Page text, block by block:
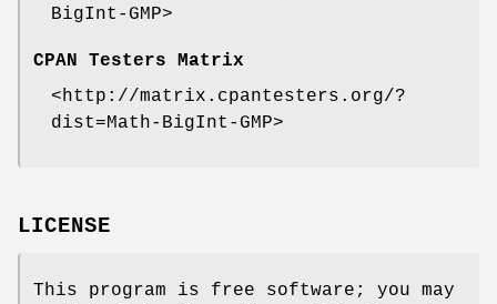
BigInt-GMP>
CPAN Testers Matrix
<http://matrix.cpantesters.org/?
dist=Math-BigInt-GMP>
LICENSE
This program is free software; you may